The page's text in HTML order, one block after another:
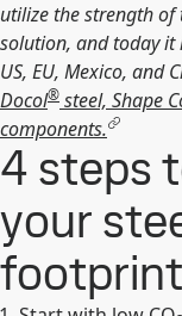
utilize the strength
solution, and today
US, EU, Mexico, and
Docol® steel, Shape
components.
4 steps
your
footprint